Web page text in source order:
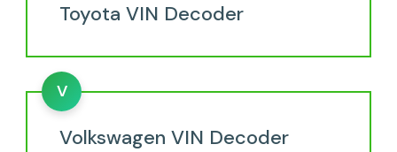
Toyota VIN Decoder
V
Volkswagen VIN Decoder